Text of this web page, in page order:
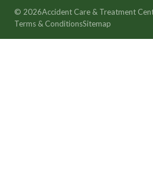
© 2026Accident Care & Treatment
Terms & ConditionsSitemap